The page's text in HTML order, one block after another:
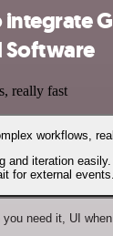
Software
really fast
workflows,
and iteration
for external events.
need it, UI